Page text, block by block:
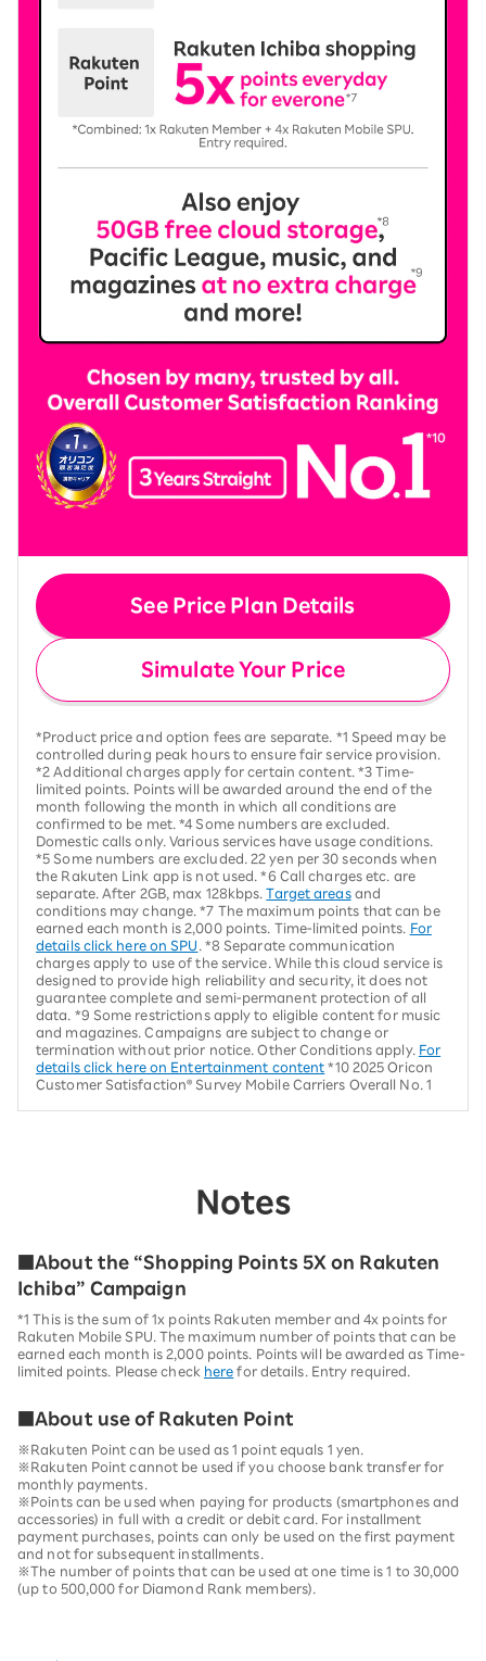
See Price Plan Details
Simulate Your Price
*Product price and option fees are separate. *1 Speed may be
controlled during peak hours to ensure fair service provision.
*2 Additional charges apply for certain content. *3 Time-
limited points. Points will be awarded around the end of the
month following the month in which all conditions are
confirmed to be met. *4 Some numbers are excluded.
Domestic calls only. Various services have usage conditions.
*5 Some numbers are excluded. 22 yen per 30 seconds when
the Rakuten Link app is not used. *6 Call charges etc. are
separate. After 2GB, max 128kbps.Target areasand
conditions may change. *7 The maximum points that can be
earned each month is 2,000 points. Time-limited points.
For
details click here on SPU
. *8 Separate communication
charges apply to use of the service. While this cloud service is
designed to provide high reliability and security, it does not
guarantee complete and semi-permanent protection of all
data. *9 Some restrictions apply to eligible content for music
and magazines. Campaigns are subject to change or
termination without prior notice. Other Conditions apply. For
details click here on Entertainment content *10 2025 Oricon
Customer Satisfaction® Survey Mobile Carriers Overall No. 1
Notes
■About the “Shopping Points 5X on Rakuten
Ichiba” Campaign
*1 This is the sum of 1x points Rakuten member and 4x points for
Rakuten Mobile SPU. The maximum number of points that can be
earned each month is 2,000 points. Points will be awarded as Time-
limited points. Please check here for details. Entry required.
■About use of Rakuten Point
※Rakuten Point can be used as 1 point equals 1 yen.
※Rakuten Point cannot be used if you choose bank transfer for
monthly payments.
※Points can be used when paying for products (smartphones and
accessories) in full with a credit or debit card. For installment
payment purchases, points can only be used on the first payment
and not for subsequent installments.
※The number of points that can be used at one time is 1 to 30,000
(up to 500,000 for Diamond Rank members).